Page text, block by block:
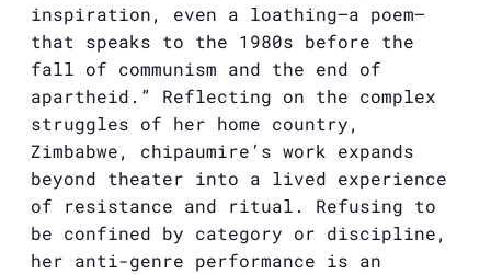
inspiration, even a loathing—a poem—
that speaks to the 1980s before the
fall of communism and the end of
apartheid.” Reflecting on the complex
struggles of her home country,
Zimbabwe, chipaumire’s work expands
beyond theater into a lived experience
of resistance and ritual. Refusing to
be confined by category or discipline,
her anti-genre performance is an